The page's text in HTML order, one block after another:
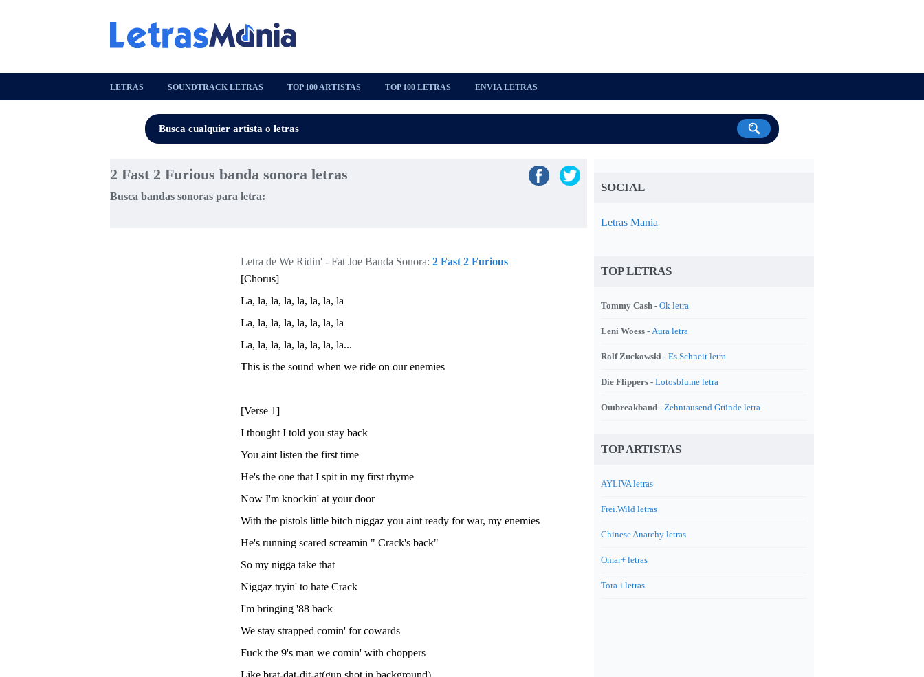
LETRAS SOUNDTRACK LETRAS TOP 100 ARTISTAS TOP 100 LETRAS ENVIA LETRAS
2 Fast 2 Furious banda sonora letras
Busca bandas sonoras para letra:
Letra de We Ridin' - Fat Joe Banda Sonora: 2 Fast 2 Furious
[Chorus]
La, la, la, la, la, la, la, la
La, la, la, la, la, la, la, la
La, la, la, la, la, la, la, la...
This is the sound when we ride on our enemies
[Verse 1]
I thought I told you stay back
You aint listen the first time
He's the one that I spit in my first rhyme
Now I'm knockin' at your door
With the pistols little bitch niggaz you aint ready for war, my enemies
He's running scared screamin " Crack's back"
So my nigga take that
Niggaz tryin' to hate Crack
I'm bringing '88 back
We stay strapped comin' for cowards
Fuck the 9's man we comin' with choppers
Like brat-dat-dit-at(gun shot in background)
SOCIAL
Letras Mania
TOP LETRAS
Tommy Cash - Ok letra
Leni Woess - Aura letra
Rolf Zuckowski - Es Schneit letra
Die Flippers - Lotosblume letra
Outbreakband - Zehntausend Gründe letra
TOP ARTISTAS
AYLIVA letras
Frei.Wild letras
Chinese Anarchy letras
Omar+ letras
Tora-i letras